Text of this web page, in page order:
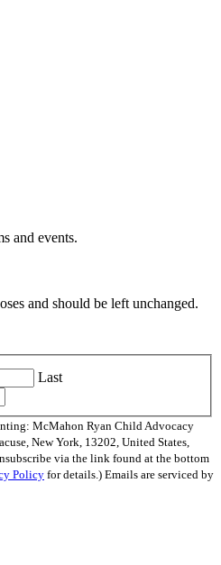
and events.
and should be left unchanged.
Last
McMahon Ryan Child Advocacy
New York, 13202, United States,
via the link found at the bottom
Policy for details.) Emails are serviced by